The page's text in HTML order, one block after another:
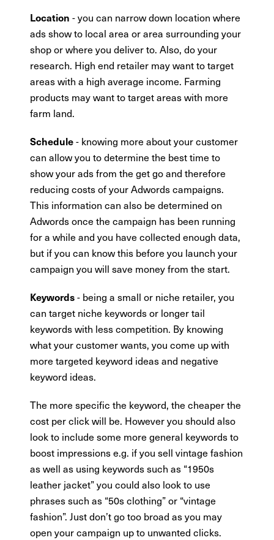
Location - you can narrow down location where
ads show to local area or area surrounding your
shop or where you deliver to. Also, do your
research. High end retailer may want to target
areas with a high average income. Farming
products may want to target areas with more
farm land.
Schedule- knowing more about your customer
can allow you to determine the best time to
show your ads from the get go and therefore
reducing costs of your Adwords campaigns.
This information can also be determined on
Adwords once the campaign has been running
for a while and you have collected enough data,
but if you can know this before you launch your
campaign you will save money from the start.
Keywords- being a small or niche retailer, you
can target niche keywords or longer tail
keywords with less competition. By knowing
what your customer wants, you come up with
more targeted keyword ideas and negative
keyword ideas.
The more specific the keyword, the cheaper the
cost per click will be. However you should also
look to include some more general keywords to
boost impressions e.g. if you sell vintage fashion
as well as using keywords such as “1950s
leather jacket” you could also look to use
phrases such as “50s clothing” or “vintage
fashion”. Just don’t go too broad as you may
open your campaign up to unwanted clicks.